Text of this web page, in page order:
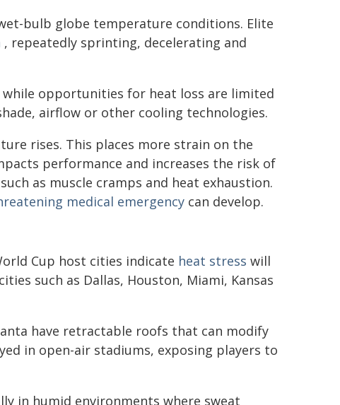
bulb globe temperature conditions. Elite
, repeatedly sprinting, decelerating and
opportunities for heat loss are limited
airflow or other cooling technologies.
rises. This places more strain on the
performance and increases the risk of
as muscle cramps and heat exhaustion.
medical emergency can develop.
Cup host cities indicate heat stress will
such as Dallas, Houston, Miami, Kansas
have retractable roofs that can modify
in open-air stadiums, exposing players to
in humid environments where sweat